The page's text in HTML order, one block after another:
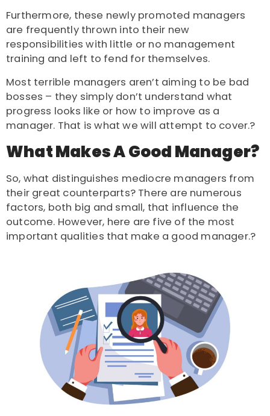
Furthermore, these newly promoted managers
are frequently thrown into their new
responsibilities with little or no management
training and left to fend for themselves.
Most terrible managers aren’t aiming to be bad
bosses – they simply don’t understand what
progress looks like or how to improve as a
manager. That is what we will attempt to cover.?
What Makes A Good Manager?
So, what distinguishes mediocre managers from
their great counterparts? There are numerous
factors, both big and small, that influence the
outcome. However, here are five of the most
important qualities that make a good manager.?